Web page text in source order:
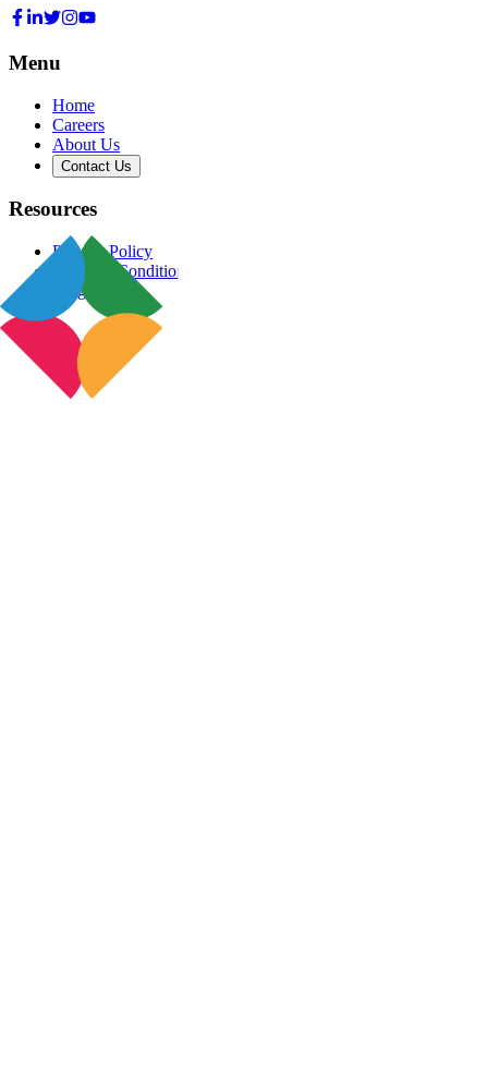
Menu
Home
Careers
About Us
Contact Us
Resources
Privacy Policy
Terms & Conditions
Blog